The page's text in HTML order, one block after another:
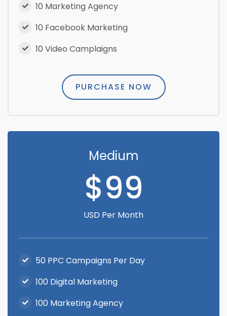
10 Marketing Agency
10 Facebook Marketing
10 Video Camplaigns
PURCHASE NOW
Medium
$99
USD Per Month
50 PPC Campaigns Per Day
100 Digital Marketing
100 Marketing Agency